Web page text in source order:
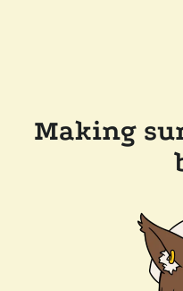
Making